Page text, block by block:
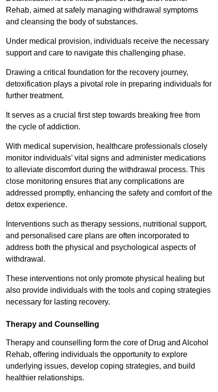
Rehab, aimed at safely managing withdrawal symptoms
and cleansing the body of substances.
Under medical provision, individuals receive the necessary
support and care to navigate this challenging phase.
Drawing a critical foundation for the recovery journey,
detoxification plays a pivotal role in preparing individuals for
further treatment.
It serves as a crucial first step towards breaking free from
the cycle of addiction.
With medical supervision, healthcare professionals closely
monitor individuals’ vital signs and administer medications
to alleviate discomfort during the withdrawal process. This
close monitoring ensures that any complications are
addressed promptly, enhancing the safety and comfort of the
detox experience.
Interventions such as therapy sessions, nutritional support,
and personalised care plans are often incorporated to
address both the physical and psychological aspects of
withdrawal.
These interventions not only promote physical healing but
also provide individuals with the tools and coping strategies
necessary for lasting recovery.
Therapy and Counselling
Therapy and counselling form the core of Drug and Alcohol
Rehab, offering individuals the opportunity to explore
underlying issues, develop coping strategies, and build
healthier relationships.